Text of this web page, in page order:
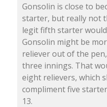
Gonsolin is close to
starter, but really not
legit fifth starter
Gonsolin might be
reliever out of the
three innings. That
eight relievers, which
compliment five
13.